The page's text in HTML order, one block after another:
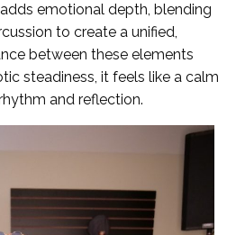
emotional depth, blending
to create a unified,
between these elements
steadiness, it feels like a calm
and reflection.